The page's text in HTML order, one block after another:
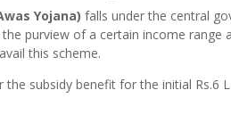
Yojana) falls under the central
purview of a certain income range
this scheme.
the subsidy benefit for the initial Rs.6